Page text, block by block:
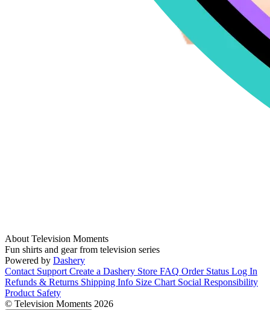
About Television Moments
Fun shirts and gear from television series
Powered by Dashery
Contact Support Create a Dashery Store FAQ Order Status Log In
Refunds & Returns Shipping Info Size Chart Social Responsibility
Product Safety
© Television Moments 2026